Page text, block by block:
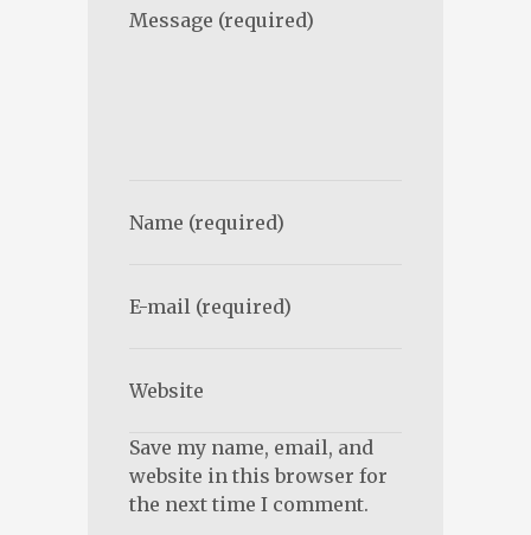
Save my name, email, and
website in this browser for
the next time I comment.